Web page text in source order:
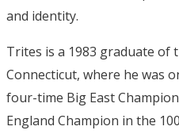
and identity.
Trites is a 1983 graduate of
Connecticut, where he was
four-time Big East
England Champion in the